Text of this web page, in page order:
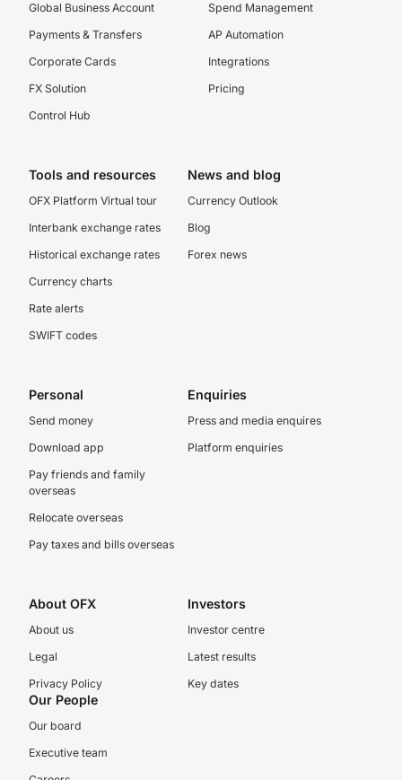
Global Business Account
Payments & Transfers
Corporate Cards
FX Solution
Control Hub
Spend Management
AP Automation
Integrations
Pricing
Tools and resources
OFX Platform Virtual tour
Interbank exchange rates
Historical exchange rates
Currency charts
Rate alerts
SWIFT codes
News and blog
Currency Outlook
Blog
Forex news
Personal
Send money
Download app
Pay friends and family
overseas
Relocate overseas
Pay taxes and bills overseas
Enquiries
Press and media enquires
Platform enquiries
About OFX
About us
Legal
Privacy Policy
Investors
Investor centre
Latest results
Key dates
Our People
Our board
Executive team